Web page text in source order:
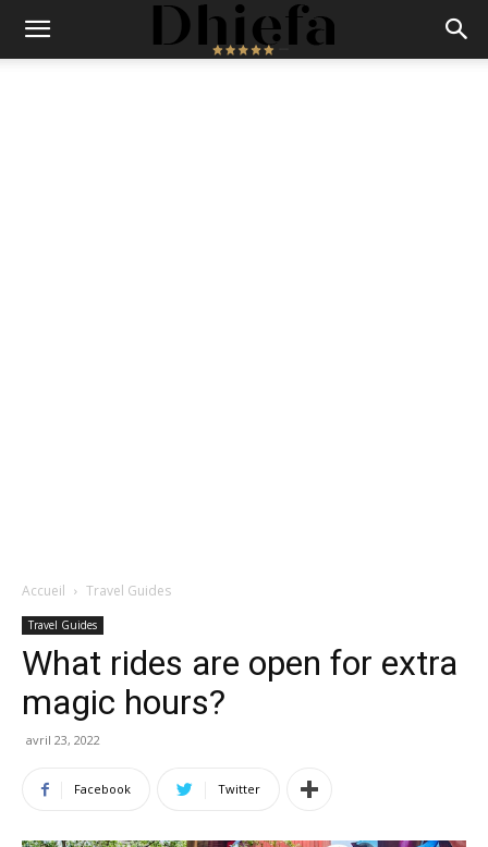
Accueil Travel Guides
Travel Guides
What rides are open for extra
magic hours?
avril 23, 2022
Facebook Twitter